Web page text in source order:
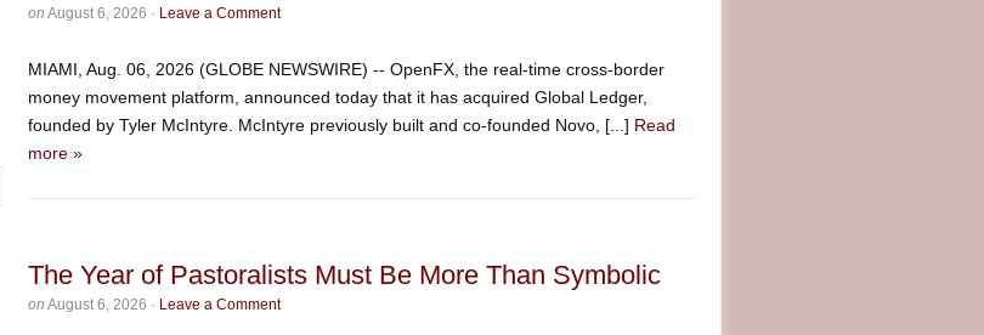
on August 6, 2026 · Leave a Comment
MIAMI, Aug. 06, 2026 (GLOBE NEWSWIRE) -- OpenFX, the real-time cross-border
money movement platform, announced today that it has acquired Global Ledger,
founded by Tyler McIntyre. McIntyre previously built and co-founded Novo, [...] Read
more »
The Year of Pastoralists Must Be More Than Symbolic
on August 6, 2026 · Leave a Comment